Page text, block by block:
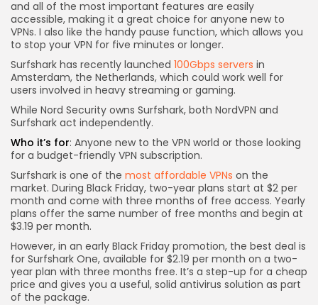
and all of the most important features are easily
accessible, making it a great choice for anyone new to
VPNs. I also like the handy pause function, which allows you
to stop your VPN for five minutes or longer.
Surfshark has recently launched 100Gbps servers in
Amsterdam, the Netherlands, which could work well for
users involved in heavy streaming or gaming.
While Nord Security owns Surfshark, both NordVPN and
Surfshark act independently.
Who it’s for: Anyone new to the VPN world or those looking
for a budget-friendly VPN subscription.
Surfshark is one of the most affordable VPNs on the
market. During Black Friday, two-year plans start at $2 per
month and come with three months of free access. Yearly
plans offer the same number of free months and begin at
$3.19 per month.
However, in an early Black Friday promotion, the best deal is
for Surfshark One, available for $2.19 per month on a two-
year plan with three months free. It’s a step-up for a cheap
price and gives you a useful, solid antivirus solution as part
of the package.